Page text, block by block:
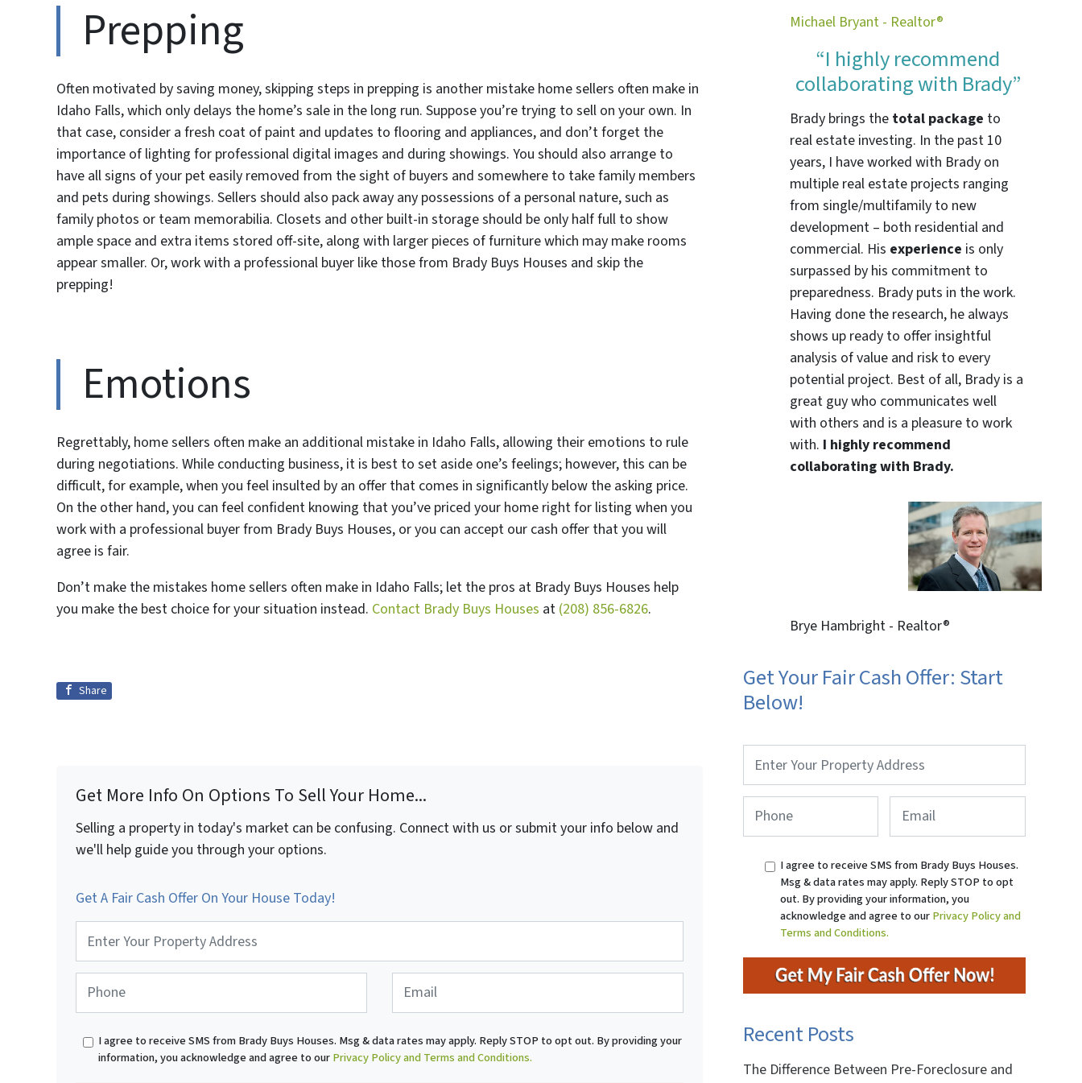
Prepping
Often motivated by saving money, skipping steps in prepping is another mistake home sellers often make in
Idaho Falls, which only delays the home’s sale in the long run. Suppose you’re trying to sell on your own. In
that case, consider a fresh coat of paint and updates to flooring and appliances, and don’t forget the
importance of lighting for professional digital images and during showings. You should also arrange to
have all signs of your pet easily removed from the sight of buyers and somewhere to take family members
and pets during showings. Sellers should also pack away any possessions of a personal nature, such as
family photos or team memorabilia. Closets and other built-in storage should be only half full to show
ample space and extra items stored off-site, along with larger pieces of furniture which may make rooms
appear smaller. Or, work with a professional buyer like those from Brady Buys Houses and skip the
prepping!
Emotions
Regrettably, home sellers often make an additional mistake in Idaho Falls, allowing their emotions to rule
during negotiations. While conducting business, it is best to set aside one’s feelings; however, this can be
difficult, for example, when you feel insulted by an offer that comes in significantly below the asking price.
On the other hand, you can feel confident knowing that you’ve priced your home right for listing when you
work with a professional buyer from Brady Buys Houses, or you can accept our cash offer that you will
agree is fair.
Don’t make the mistakes home sellers often make in Idaho Falls; let the pros at Brady Buys Houses help
you make the best choice for your situation instead. Contact Brady Buys Houses at (208) 856-6826.
Share
Get More Info On Options To Sell Your Home...
Selling a property in today's market can be confusing. Connect with us or submit your info below and
we'll help guide you through your options.
Get A Fair Cash Offer On Your House Today!
o
r
o
a
l
I agree to receive SMS from Brady Buys Houses. Msg & data rates may apply. Reply STOP to opt out. By providing your
information, you acknowledge and agree to ourPrivacy Policy and Terms and Conditions.
Michael Bryant - Realtor®
“I highly recommend
collaborating with Brady”
Brady brings the total package to
real estate investing. In the past 10
years, I have worked with Brady on
multiple real estate projects ranging
from single/multifamily to new
development – both residential and
commercial. His experience is only
surpassed by his commitment to
preparedness. Brady puts in the work.
Having done the research, he always
shows up ready to offer insightful
analysis of value and risk to every
potential project. Best of all, Brady is a
great guy who communicates well
with others and is a pleasure to work
with. I highly recommend
collaborating with Brady.
Brye Hambright - Realtor®
Get Your Fair Cash Offer: Start
Below!
Address
I agree to receive SMS from Brady Buys Houses.
Msg & data rates may apply. Reply STOP to opt
out. By providing your information, you
acknowledge and agree to ourPrivacy Policy and
Terms and Conditions.
Recent Posts
The Difference Between Pre-Foreclosure and